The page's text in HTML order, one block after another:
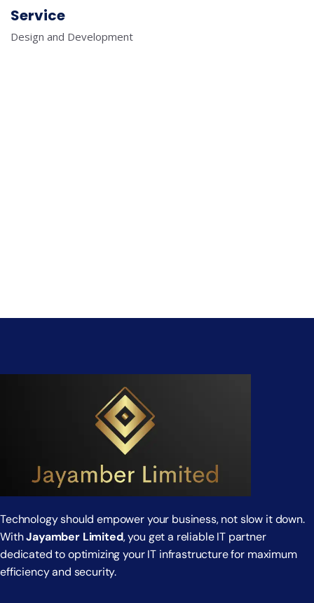
Service
Design and Development
Technology should empower your business, not slow it down.
WithJayamber Limited, you get a reliable IT partner
dedicated to optimizing your IT infrastructure for maximum
efficiency and security.